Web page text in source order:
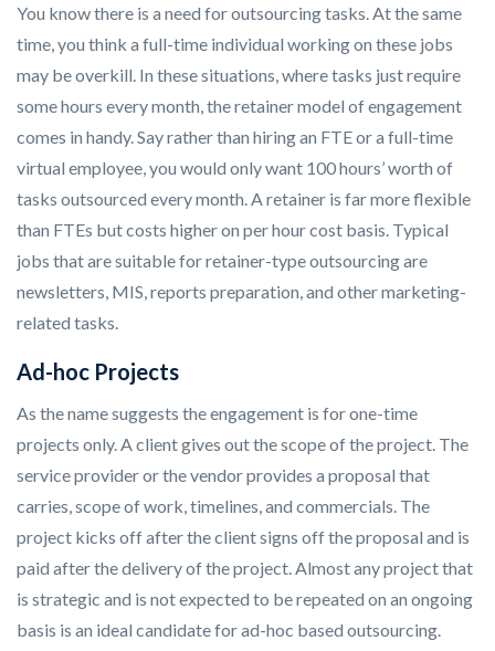
You know there is a need for outsourcing tasks. At the same
time, you think a full-time individual working on these jobs
may be overkill. In these situations, where tasks just require
some hours every month, the retainer model of engagement
comes in handy. Say rather than hiring an FTE or a full-time
virtual employee, you would only want 100 hours’ worth of
tasks outsourced every month. A retainer is far more flexible
than FTEs but costs higher on per hour cost basis. Typical
jobs that are suitable for retainer-type outsourcing are
newsletters, MIS, reports preparation, and other marketing-
related tasks.
Ad-hoc Projects
As the name suggests the engagement is for one-time
projects only. A client gives out the scope of the project. The
service provider or the vendor provides a proposal that
carries, scope of work, timelines, and commercials. The
project kicks off after the client signs off the proposal and is
paid after the delivery of the project. Almost any project that
is strategic and is not expected to be repeated on an ongoing
basis is an ideal candidate for ad-hoc based outsourcing.